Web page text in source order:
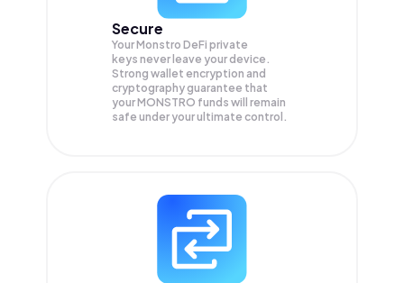
Secure
Your Monstro DeFi private
keys never leave your device.
Strong wallet encryption and
cryptography guarantee that
yourMONSTRO funds will remain
safe under your ultimate control.